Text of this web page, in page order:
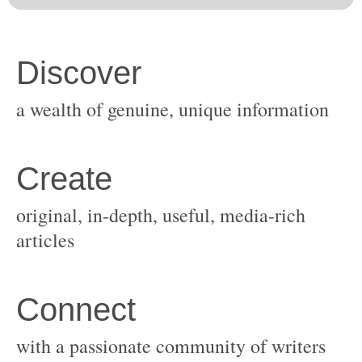
original, in-depth, useful, media-rich
with a passionate community of writers